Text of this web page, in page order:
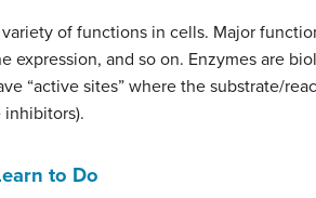
of functions in cells. Major
expression, and so on. Enzymes are
“active sites” where the substrate/
to Do